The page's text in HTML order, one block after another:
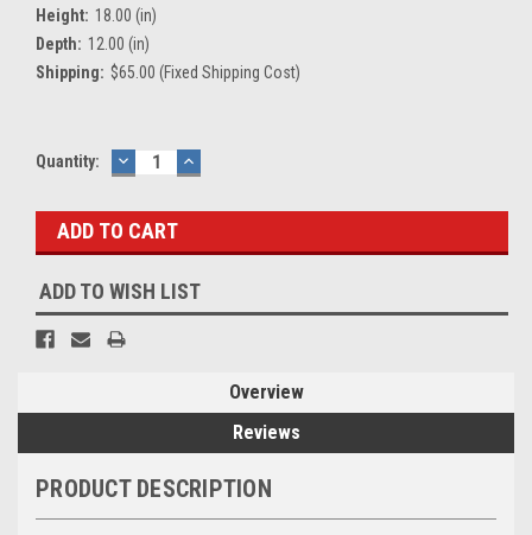
Height: 18.00 (in)
Depth: 12.00 (in)
Shipping: $65.00 (Fixed Shipping Cost)
Current
Quantity: DECREASE
QUANTITY:
INCREASE
QUANTITY:
ADD TO WISH LIST
Overview
Reviews
PRODUCT DESCRIPTION